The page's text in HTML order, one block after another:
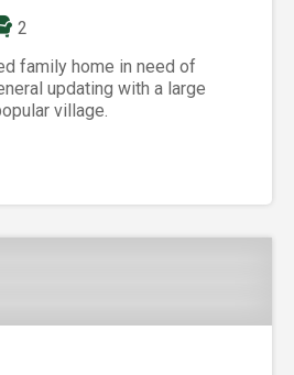
2
family home in need of
updating with a large
village.